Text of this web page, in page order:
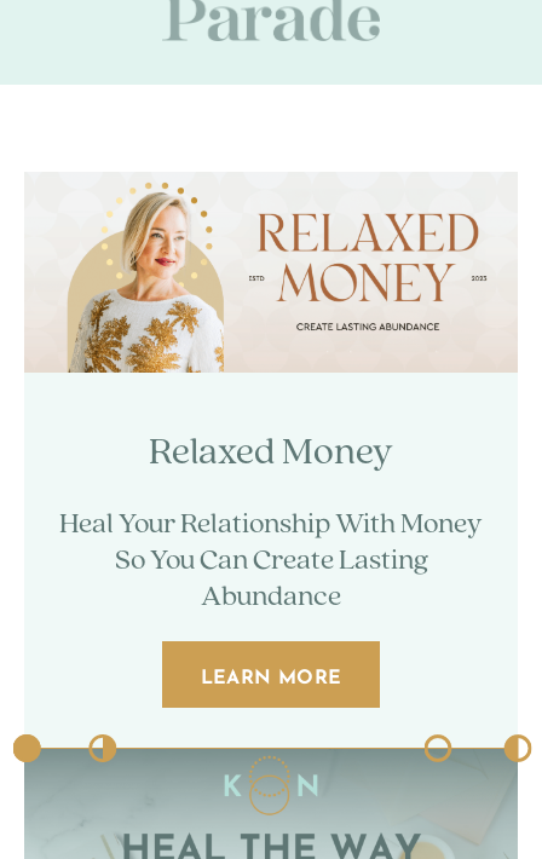
Relaxed Money
Heal Your Relationship With Money
So You Can Create Lasting
Abundance
LEARN MORE